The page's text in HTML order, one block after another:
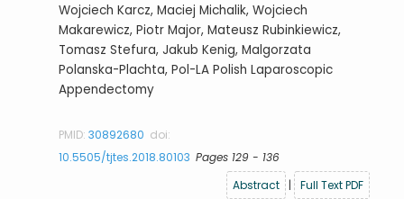
Wojciech Karcz, Maciej Michalik, Wojciech
Makarewicz, Piotr Major, Mateusz Rubinkiewicz,
Tomasz Stefura, Jakub Kenig, Malgorzata
Polanska-Plachta, Pol-LA Polish Laparoscopic
Appendectomy
PMID:30892680 doi:
10.5505/tjtes.2018.80103 Pages 129 - 136
Abstract
| Full Text PDF